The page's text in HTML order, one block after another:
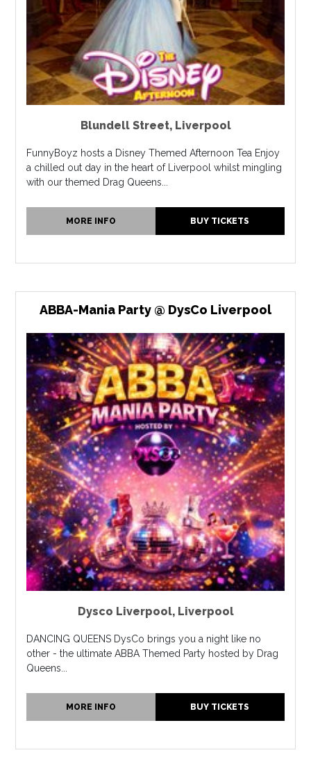
Blundell Street, Liverpool
FunnyBoyz hosts a Disney Themed Afternoon Tea Enjoy
a chilled out day in the heart of Liverpool whilst mingling
with our themed Drag Queens...
MORE INFO BUY TICKETS
ABBA-Mania Party @ DysCo Liverpool
Dysco Liverpool, Liverpool
DANCING QUEENS DysCo brings you a night like no
other - the ultimate ABBA Themed Party hosted by Drag
Queens...
MORE INFO BUY TICKETS